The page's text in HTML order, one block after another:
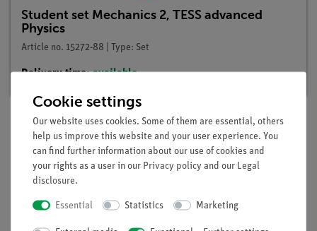
Student set Mechanics 2, TESS advanced
Physics
Article no. 15272-88 | Type: Set
Delivery time: available
Description
Cookie settings
Our website uses cookies. Some of them are essential, others
help us improve this website and your user experience. You
can find further information about our use of cookies and
your rights as a user in our Privacy policy and our Legal
disclosure.
Essential Statistics Marketing